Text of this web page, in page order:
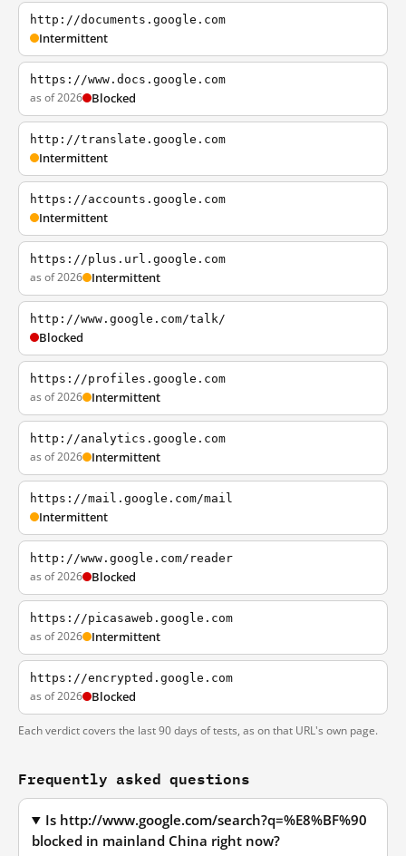
http://documents.google.com
Intermittent
https://www.docs.google.com
as of 2026 Blocked
http://translate.google.com
Intermittent
https://accounts.google.com
Intermittent
https://plus.url.google.com
as of 2026 Intermittent
http://www.google.com/talk/
Blocked
https://profiles.google.com
as of 2026 Intermittent
http://analytics.google.com
as of 2026 Intermittent
https://mail.google.com/mail
Intermittent
http://www.google.com/reader
as of 2026 Blocked
https://picasaweb.google.com
as of 2026 Intermittent
https://encrypted.google.com
as of 2026 Blocked
Each verdict covers the last 90 days of tests, as on that URL's own page.
Frequently asked questions
Is http://www.google.com/search?q=%E8%BF%90
blocked in mainland China right now?